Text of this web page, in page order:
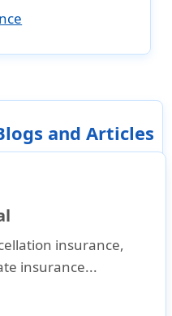
and Articles
insurance,
insurance...